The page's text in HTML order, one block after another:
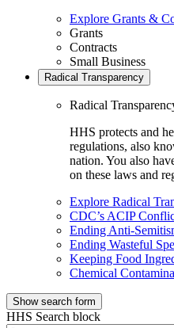
Explore Grants &
Grants
Contracts
Small Business
Radical Transparency
Radical
HHS protects and
regulations, also
nation. You also
on these laws and
Explore Radical
CDC’s ACIP
Ending Anti-
Ending Wasteful
Keeping Food
Chemical
Show search form
HHS Search block